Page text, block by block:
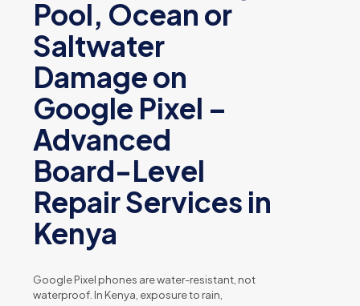
Pool, Ocean or
Saltwater
Damage on
Google Pixel –
Advanced
Board-Level
Repair Services in
Kenya
Google Pixel phones are water-resistant, not
waterproof. In Kenya, exposure to rain,